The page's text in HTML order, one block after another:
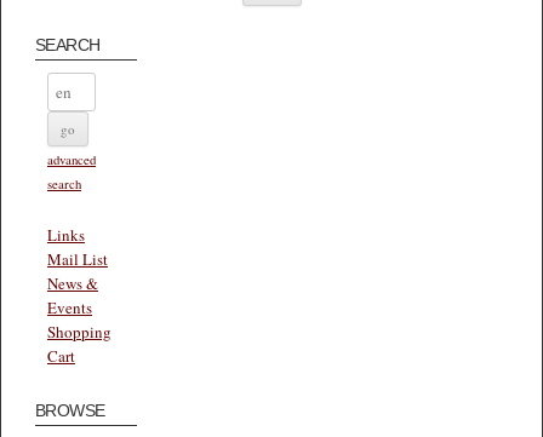
SEARCH
advanced
search
Links
Mail List
News &
Events
Shopping
Cart
BROWSE